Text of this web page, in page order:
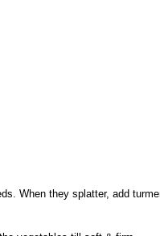
When they splatter, add